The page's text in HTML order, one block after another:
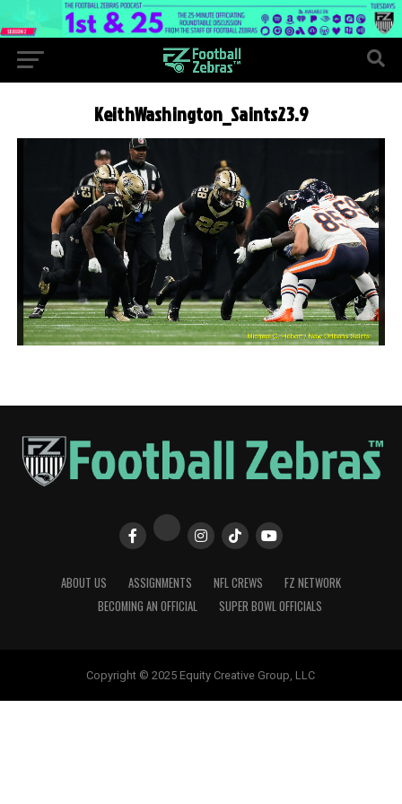
KeithWashington_Saints23.9
ABOUT US ASSIGNMENTS NFL CREWS
FZ NETWORK
BECOMING AN OFFICIAL
SUPER BOWL OFFICIALS
Copyright © 2025 Equity Creative Group, LLC